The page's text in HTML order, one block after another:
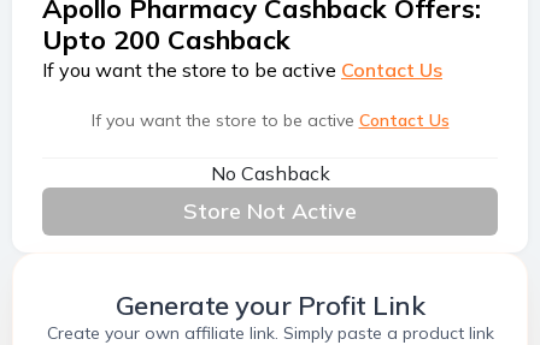
Apollo Pharmacy Cashback Offers:
Upto 200 Cashback
If you want the store to be active Contact Us
If you want the store to be active Contact Us
No Cashback
Store Not Active
Generate your Profit Link
Create your own affiliate link. Simply paste a product link